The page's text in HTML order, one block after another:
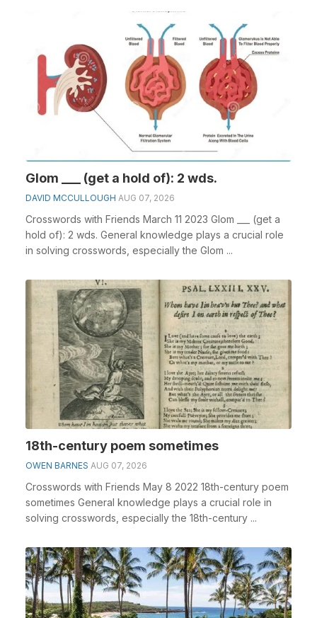
Glom ___ (get a hold of): 2 wds.
DAVID MCCULLOUGH AUG 07, 2026
Crosswords with Friends March 11 2023 Glom ___ (get a
hold of): 2 wds. General knowledge plays a crucial role
in solving crosswords, especially the Glom ...
18th-century poem sometimes
OWEN BARNES AUG 07, 2026
Crosswords with Friends May 8 2022 18th-century poem
sometimes General knowledge plays a crucial role in
solving crosswords, especially the 18th-century ...